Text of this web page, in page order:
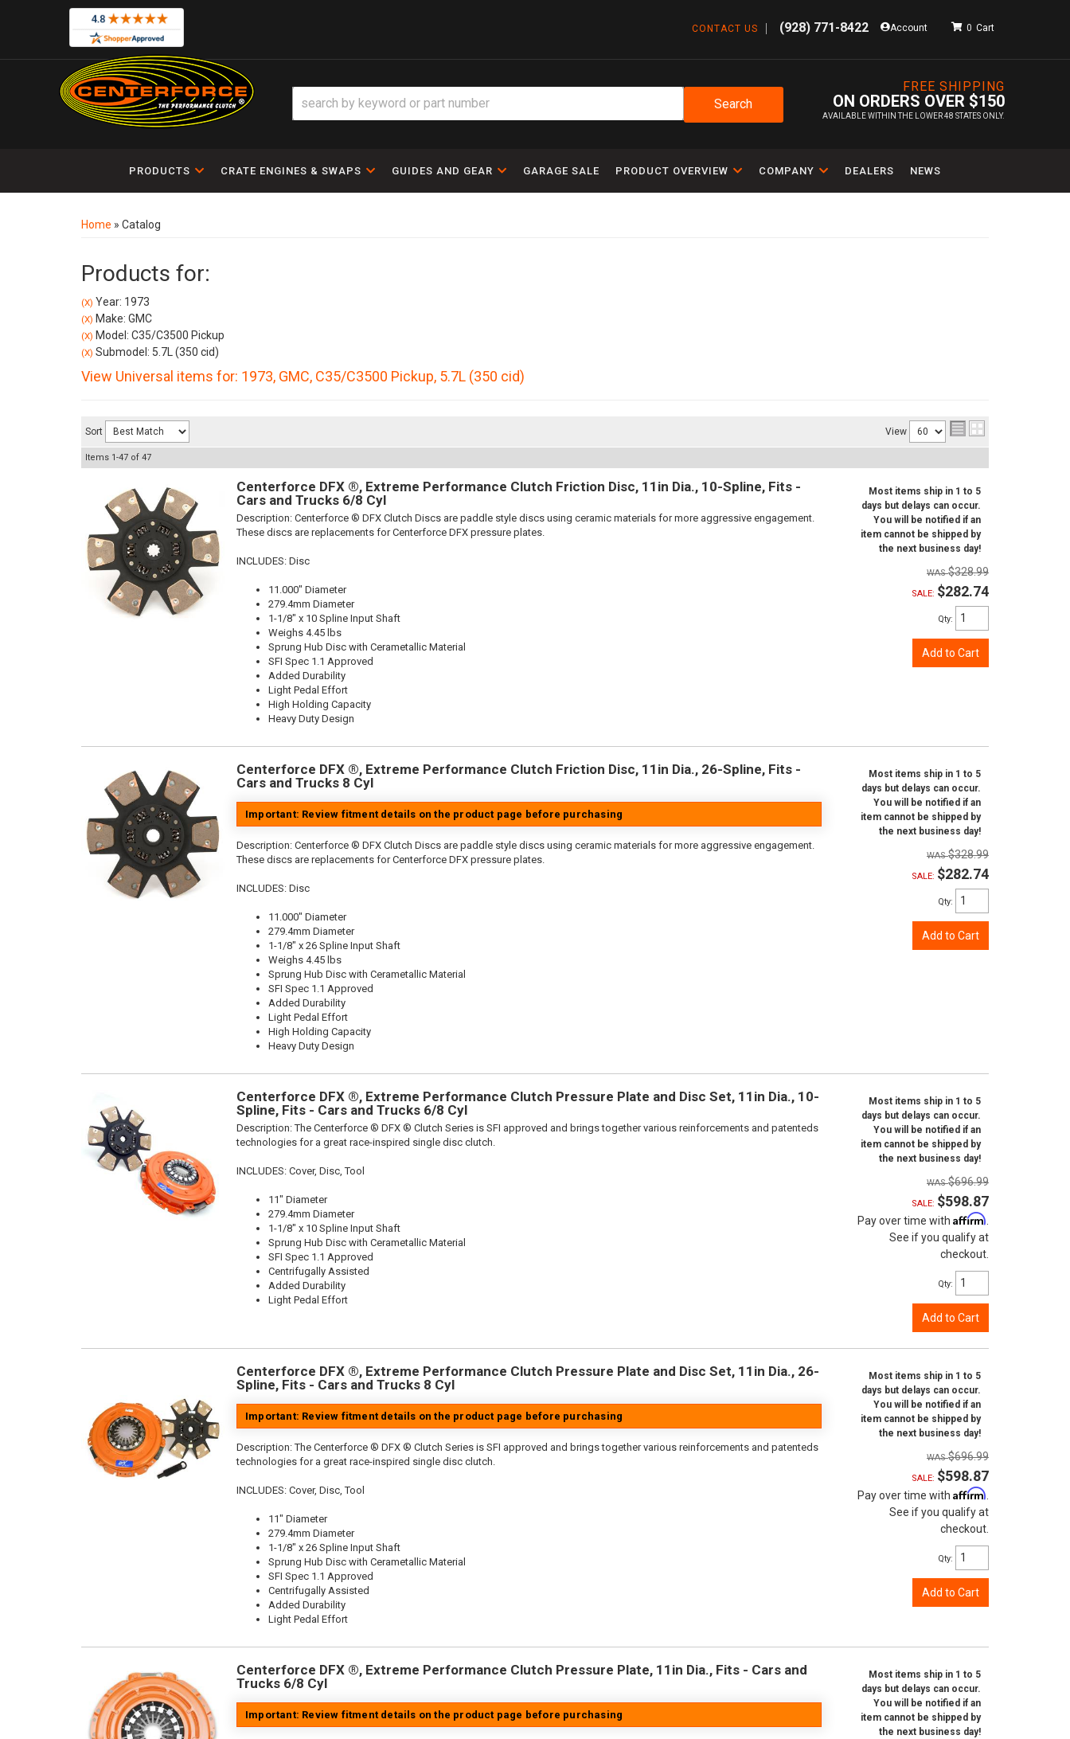
CONTACT US (928) 771-8422 Account
FREE SHIPPING
ON ORDERS OVER $150
AVAILABLE WITHIN THE LOWER 48 STATES ONLY.
0
Search
PRODUCTS CRATE ENGINES & SWAPS GUIDES AND GEAR GARAGE SALE PRODUCT OVERVIEW COMPANY DEALERS NEWS
Home » Catalog
Products for:
(X) Year: 1973
(X) Make: GMC
(X) Model: C35/C3500 Pickup
(X) Submodel: 5.7L (350 cid)
View Universal items for: 1973, GMC, C35/C3500 Pickup, 5.7L (350 cid)
Sort View
Items 1-47 of 47
Centerforce DFX ®, Extreme Performance Clutch Friction Disc, 11in Dia., 10-Spline, Fits -
Cars and Trucks 6/8 Cyl
Description: Centerforce ® DFX Clutch Discs are paddle style discs using ceramic materials for more aggressive engagement.
These discs are replacements for Centerforce DFX pressure plates.
INCLUDES: Disc
11.000" Diameter
279.4mm Diameter
1-1/8" x 10 Spline Input Shaft
Weighs 4.45 lbs
Sprung Hub Disc with Cerametallic Material
SFI Spec 1.1 Approved
Added Durability
Light Pedal Effort
High Holding Capacity
Heavy Duty Design
Most items ship in 1 to 5
days but delays can occur.
You will be notified if an
item cannot be shipped by
the next business day!
$328.99
SALE: $282.74
Qty:
Add to Cart
Centerforce DFX ®, Extreme Performance Clutch Friction Disc, 11in Dia., 26-Spline, Fits -
Cars and Trucks 8 Cyl
Important: Review fitment details on the product page before purchasing
Description: Centerforce ® DFX Clutch Discs are paddle style discs using ceramic materials for more aggressive engagement.
These discs are replacements for Centerforce DFX pressure plates.
INCLUDES: Disc
11.000" Diameter
279.4mm Diameter
1-1/8" x 26 Spline Input Shaft
Weighs 4.45 lbs
Sprung Hub Disc with Cerametallic Material
SFI Spec 1.1 Approved
Added Durability
Light Pedal Effort
High Holding Capacity
Heavy Duty Design
Most items ship in 1 to 5
days but delays can occur.
You will be notified if an
item cannot be shipped by
the next business day!
$328.99
SALE: $282.74
Qty:
Add to Cart
Centerforce DFX ®, Extreme Performance Clutch Pressure Plate and Disc Set, 11in Dia., 10-
Spline, Fits - Cars and Trucks 6/8 Cyl
Description:The Centerforce ® DFX ® Clutch Series is SFI approved and brings together various reinforcements and patenteds
technologies for a great race-inspired single disc clutch.
INCLUDES: Cover, Disc, Tool
11" Diameter
279.4mm Diameter
1-1/8" x 10 Spline Input Shaft
Sprung Hub Disc with Cerametallic Material
SFI Spec 1.1 Approved
Centrifugally Assisted
Added Durability
Light Pedal Effort
Most items ship in 1 to 5
days but delays can occur.
You will be notified if an
item cannot be shipped by
the next business day!
$696.99
SALE: $598.87
Pay over time with Affirm
See if you qualify at
checkout.
Qty:
Add to Cart
Centerforce DFX ®, Extreme Performance Clutch Pressure Plate and Disc Set, 11in Dia., 26-
Spline, Fits - Cars and Trucks 8 Cyl
Important: Review fitment details on the product page before purchasing
Description:The Centerforce ® DFX ® Clutch Series is SFI approved and brings together various reinforcements and patenteds
technologies for a great race-inspired single disc clutch.
INCLUDES: Cover, Disc, Tool
11" Diameter
279.4mm Diameter
1-1/8" x 26 Spline Input Shaft
Sprung Hub Disc with Cerametallic Material
SFI Spec 1.1 Approved
Centrifugally Assisted
Added Durability
Light Pedal Effort
Most items ship in 1 to 5
days but delays can occur.
You will be notified if an
item cannot be shipped by
the next business day!
$696.99
SALE: $598.87
Pay over time with Affirm
See if you qualify at
checkout.
Qty:
Add to Cart
Centerforce DFX ®, Extreme Performance Clutch Pressure Plate, 11in Dia., Fits - Cars and
Trucks 6/8 Cyl
Important: Review fitment details on the product page before purchasing
Most items ship in 1 to 5
days but delays can occur.
You will be notified if an
item cannot be shipped by
the next business day!